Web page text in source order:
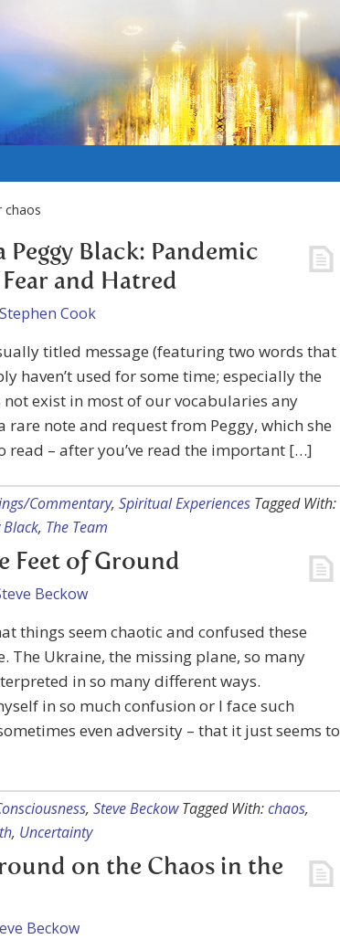
chaos
Peggy Black: Pandemic
and Hatred
Stephen Cook
titled message (featuring two words that
haven’t used for some time; especially the
not exist in most of our vocabularies any
rare note and request from Peggy, which she
read – after you’ve read the important […]
Commentary, Spiritual Experiences Tagged With:
Black, The Team
Feet of Ground
Beckow
things seem chaotic and confused these
The Ukraine, the missing plane, so many
in so many different ways.
in so much confusion or I face such
even adversity – that it just seems to
, Steve Beckow Tagged With:chaos,
, Uncertainty
on the Chaos in the
Beckow